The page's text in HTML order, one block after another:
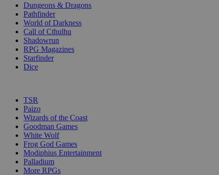
Dungeons & Dragons
Pathfinder
World of Darkness
Call of Cthulhu
Shadowrun
RPG Magazines
Starfinder
Dice
TSR
Paizo
Wizards of the Coast
Goodman Games
White Wolf
Frog God Games
Modiphius Entertainment
Palladium
More RPGs